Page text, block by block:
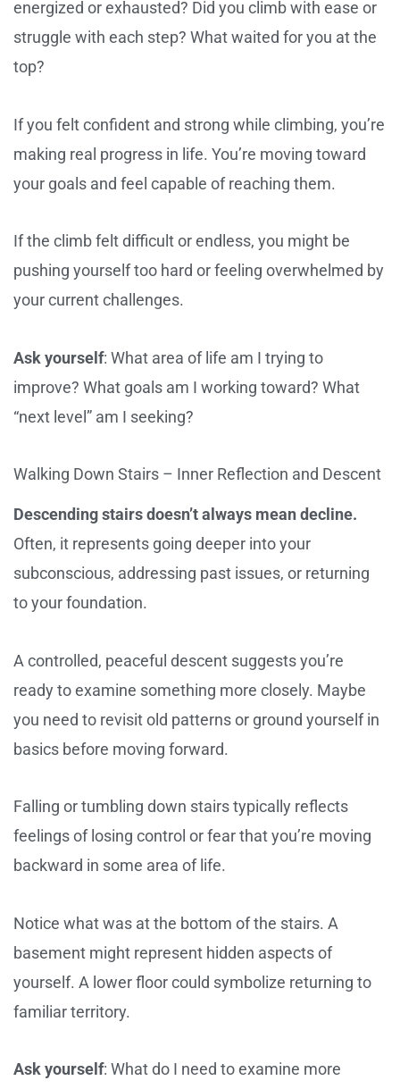
energized or exhausted? Did you climb with ease or
struggle with each step? What waited for you at the
top?
If you felt confident and strong while climbing, you’re
making real progress in life. You’re moving toward
your goals and feel capable of reaching them.
If the climb felt difficult or endless, you might be
pushing yourself too hard or feeling overwhelmed by
your current challenges.
Ask yourself: What area of life am I trying to
improve? What goals am I working toward? What
“next level” am I seeking?
Walking Down Stairs – Inner Reflection and Descent
Descending stairs doesn’t always mean decline.
Often, it represents going deeper into your
subconscious, addressing past issues, or returning
to your foundation.
A controlled, peaceful descent suggests you’re
ready to examine something more closely. Maybe
you need to revisit old patterns or ground yourself in
basics before moving forward.
Falling or tumbling down stairs typically reflects
feelings of losing control or fear that you’re moving
backward in some area of life.
Notice what was at the bottom of the stairs. A
basement might represent hidden aspects of
yourself. A lower floor could symbolize returning to
familiar territory.
Ask yourself: What do I need to examine more